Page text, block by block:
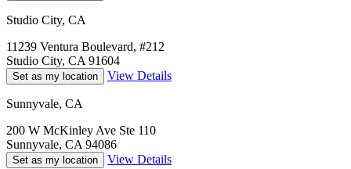
Studio City, CA
11239 Ventura Boulevard, #212
Studio City, CA 91604
Set as my location View Details
Sunnyvale, CA
200 W McKinley Ave Ste 110
Sunnyvale, CA 94086
Set as my location View Details